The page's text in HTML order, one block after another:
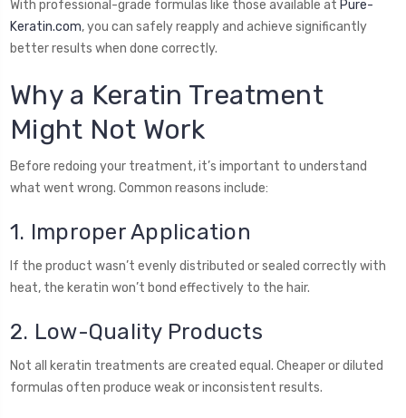
With professional-grade formulas like those available at Pure-
Keratin.com, you can safely reapply and achieve significantly
better results when done correctly.
Why a Keratin Treatment
Might Not Work
Before redoing your treatment, it’s important to understand
what went wrong. Common reasons include:
1. Improper Application
If the product wasn’t evenly distributed or sealed correctly with
heat, the keratin won’t bond effectively to the hair.
2. Low-Quality Products
Not all keratin treatments are created equal. Cheaper or diluted
formulas often produce weak or inconsistent results.